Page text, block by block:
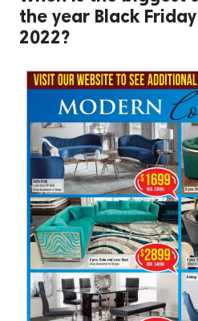
the year Black
2022?